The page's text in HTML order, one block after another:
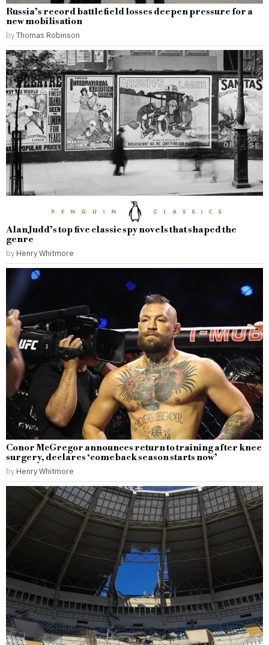
Russia’s record battlefield losses deepen pressure for a
new mobilisation
byThomas Robinson
Alan Judd’s top five classic spy novels that shaped the
genre
by Henry Whitmore
Conor McGregor announces return to training after knee
surgery, declares ‘comeback season starts now’
by Henry Whitmore